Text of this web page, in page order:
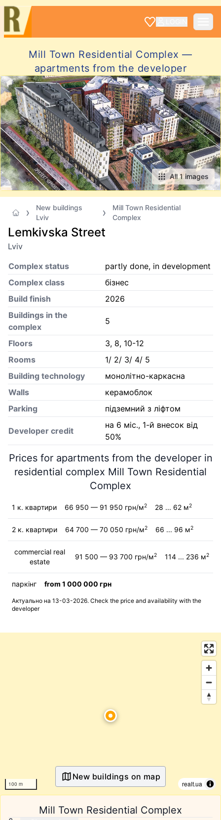
Mill Town Residential Complex —
apartments from the developer
All 1 images
New buildings
Lviv
Mill Town Residential
Complex
Lemkivska Street
Lviv
Complex status
partly done, in development
Complex class
бізнес
Build finish
2026
Buildings in the
complex
5
Floors
3, 8, 10-12
Rooms
1/ 2/ 3/ 4/ 5
Building technology
монолітно-каркасна
Walls
керамоблок
Parking
підземний з ліфтом
Developer credit
на 6 міс., 1-й внесок від
50%
Prices for apartments from the developer in
residential complex Mill Town Residential
Complex
1 к. квартири 66 950 — 91 950 грн/м2 28 ... 62 м2
2 к. квартири 64 700 — 70 050 грн/м2 66 ... 96 м2
commercial real
estate
91 500 — 93 700 грн/м2 114 ... 236 м2
паркінг from 1 000 000 грн
Актуально на 13-03-2026. Check the price and availability with the
developer
100 m realt.ua
New buildings on map
Mill Town Residential Complex